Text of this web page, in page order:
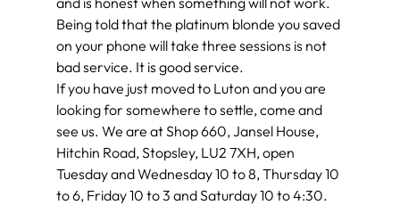
Being told that the platinum blonde you saved
on your phone will take three sessions is not
bad service. It is good service.
If you have just moved to Luton and you are
looking for somewhere to settle, come and
see us. We are at Shop 660, Jansel House,
Hitchin Road, Stopsley, LU2 7XH, open
Tuesday and Wednesday 10 to 8, Thursday 10
to 6, Friday 10 to 3 and Saturday 10 to 4:30.